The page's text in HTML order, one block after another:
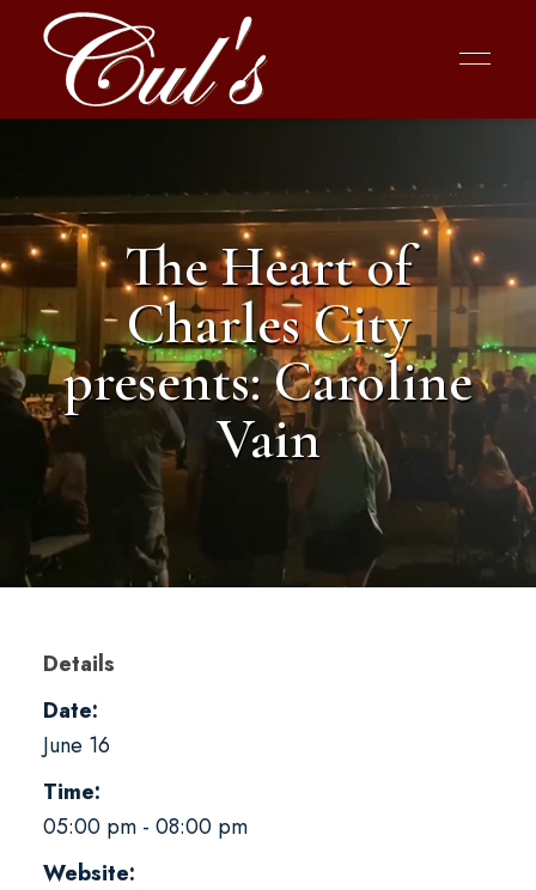
The Heart of
Charles City
presents: Caroline
Vain
Details
Date:
June 16
Time:
05:00 pm - 08:00 pm
Website: